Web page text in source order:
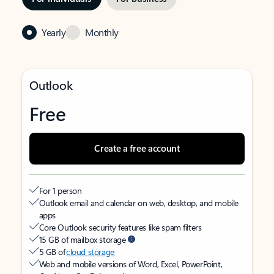
Yearly Monthly
Outlook
Free
Create a free account
For 1 person
Outlook email and calendar on web, desktop, and mobile
apps
Core Outlook security features like spam filters
15 GB of mailbox storage
5 GB ofcloud storage
Web and mobile versions of Word, Excel, PowerPoint,